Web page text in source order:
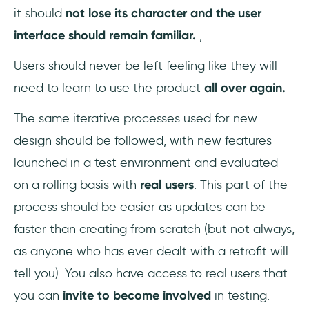
it should not lose its character and the user
interface should remain familiar. ,
Users should never be left feeling like they will
need to learn to use the product all over again.
The same iterative processes used for new
design should be followed, with new features
launched in a test environment and evaluated
on a rolling basis with real users. This part of the
process should be easier as updates can be
faster than creating from scratch (but not always,
as anyone who has ever dealt with a retrofit will
tell you). You also have access to real users that
you can invite to become involved in testing.